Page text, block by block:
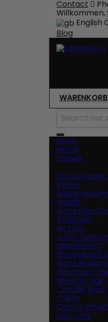
Contact
Willkommen,
English
Blog
Search
Menu
Home
Brands
60 secondes
Affirm
Alikay
Agadir
Ambi Skin
ApHogee
As I Am
Avlon
Babyliss Pro
Biopeptides
Black
Blind'age
Boost K-Hair
Camille Rose
Cantu
Carol's
Hair Care